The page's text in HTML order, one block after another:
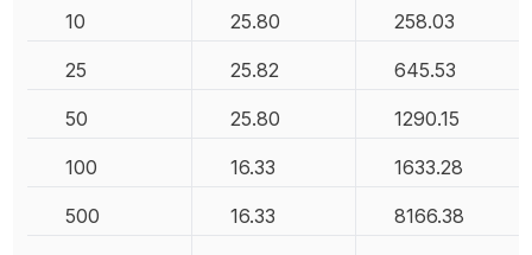
10
25.80 258.03
25 25.82 645.53
50 25.80 1290.15
100 16.33 1633.28
500 16.33 8166.38